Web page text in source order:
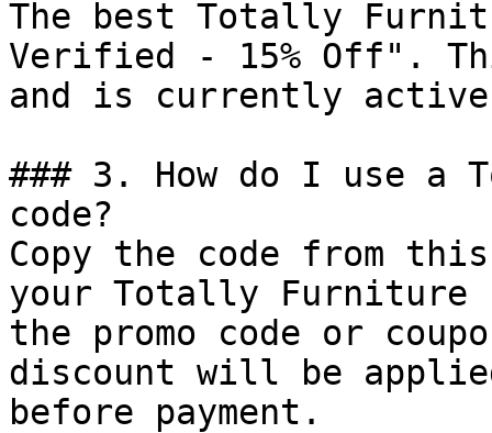
The best Totally
Verified - 15% Off".
and is currently
### 3. How do I use a
code?
Copy the code from
your Totally Furniture
the promo code or
discount will be
before payment.